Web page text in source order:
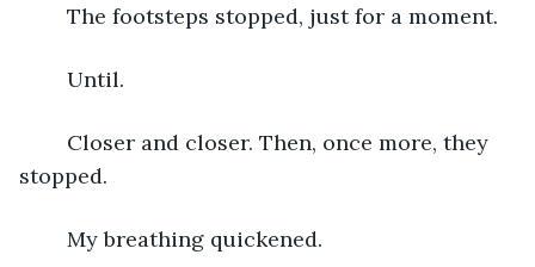
	The footsteps stopped, just for a moment.
	Until.
stopped.
	My breathing quickened.